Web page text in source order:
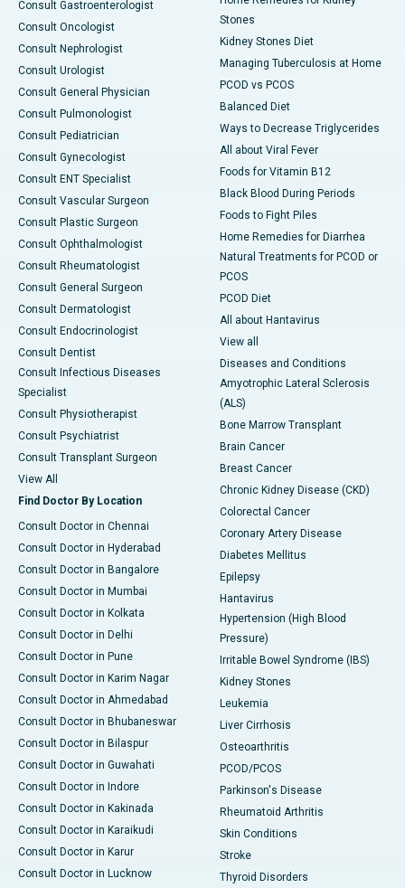
Consult Gastroenterologist
Consult Oncologist
Consult Nephrologist
Consult Urologist
Consult General Physician
Consult Pulmonologist
Consult Pediatrician
Consult Gynecologist
Consult ENT Specialist
Consult Vascular Surgeon
Consult Plastic Surgeon
Consult Ophthalmologist
Consult Rheumatologist
Consult General Surgeon
Consult Dermatologist
Consult Endocrinologist
Consult Dentist
Consult Infectious Diseases
Specialist
Consult Physiotherapist
Consult Psychiatrist
Consult Transplant Surgeon
View All
Find Doctor By Location
Consult Doctor in Chennai
Consult Doctor in Hyderabad
Consult Doctor in Bangalore
Consult Doctor in Mumbai
Consult Doctor in Kolkata
Consult Doctor in Delhi
Consult Doctor in Pune
Consult Doctor in Karim Nagar
Consult Doctor in Ahmedabad
Consult Doctor in Bhubaneswar
Consult Doctor in Bilaspur
Consult Doctor in Guwahati
Consult Doctor in Indore
Consult Doctor in Kakinada
Consult Doctor in Karaikudi
Consult Doctor in Karur
Consult Doctor in Lucknow
Stones
Kidney Stones Diet
Managing Tuberculosis at Home
PCOD vs PCOS
Balanced Diet
Ways to Decrease Triglycerides
All about Viral Fever
Foods for Vitamin B12
Black Blood During Periods
Foods to Fight Piles
Home Remedies for Diarrhea
Natural Treatments for PCOD or
PCOS
PCOD Diet
All about Hantavirus
View all
Diseases and Conditions
Amyotrophic Lateral Sclerosis
(ALS)
Bone Marrow Transplant
Brain Cancer
Breast Cancer
Chronic Kidney Disease (CKD)
Colorectal Cancer
Coronary Artery Disease
Diabetes Mellitus
Epilepsy
Hantavirus
Hypertension (High Blood
Pressure)
Irritable Bowel Syndrome (IBS)
Kidney Stones
Leukemia
Liver Cirrhosis
Osteoarthritis
PCOD/PCOS
Parkinson's Disease
Rheumatoid Arthritis
Skin Conditions
Stroke
Thyroid Disorders